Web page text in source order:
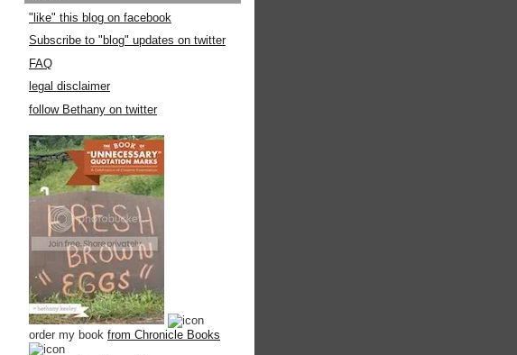
"like" this blog on facebook
Subscribe to "blog" updates on twitter
FAQ
legal disclaimer
follow Bethany on twitter
order my book from Chronicle Books